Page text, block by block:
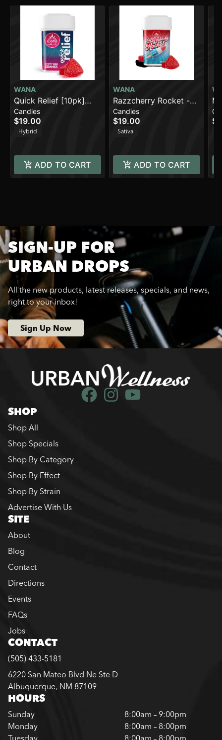
WANA
Quick Relief [10pk]
(100mg THC/100mg
CBC/100mg
CBG/10mg Beta-
Candies
$19.00
Hybrid
ADD TO CART
WANA
Razzcherry Rocket -
Sativa [10pk] (100mg)
Candies
$19.00
Sativa
ADD TO CART
SIGN-UP FOR
URBAN DROPS
All the new products, latest releases, specials, and news,
right to your inbox!
Sign Up Now
SHOP
Shop All
Shop Specials
Shop By Category
Shop By Effect
Shop By Strain
Advertise With Us
SITE
About
Blog
Contact
Directions
Events
FAQs
Jobs
CONTACT
(505) 433-5181
6220 San Mateo Blvd Ne Ste D
Albuquerque, NM 87109
HOURS
Sunday
8:00am – 9:00pm
Monday
8:00am – 8:00pm